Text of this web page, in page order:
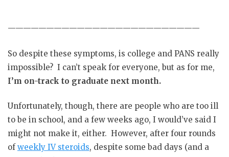
—————————————————————————
So despite these symptoms, is college and PANS really
impossible? I can’t speak for everyone, but as for me,
I’m on-track to graduate next month.
Unfortunately, though, there are people who are too ill
to be in school, and a few weeks ago, I would’ve said I
might not make it, either. However, after four rounds
of weekly IV steroids, despite some bad days (and a